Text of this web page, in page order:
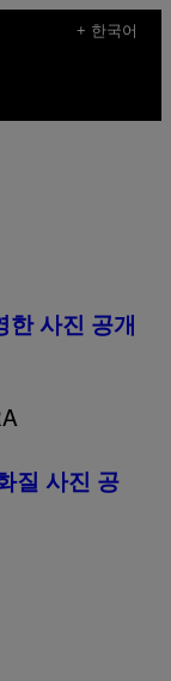
+ 한국어
한 사진 공개
질 사진 공